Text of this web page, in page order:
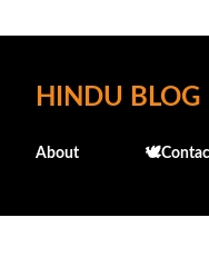
HINDU BLOG
About